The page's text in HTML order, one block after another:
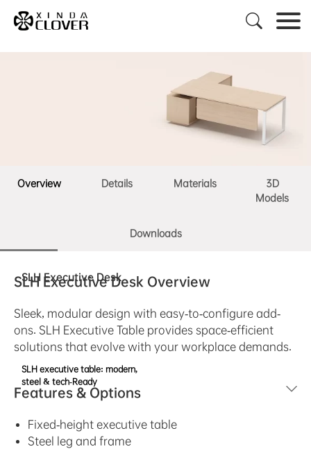

SLH Executive Desk
Overview Details Materials
3D
Models
Downloads
SLH executive table: modern,
steel & tech-Ready
SLH Executive Desk Overview
Sleek, modular design with easy-to-configure add-
ons. SLH Executive Table provides space-efficient
solutions that evolve with your workplace demands.
Features & Options
Fixed-height executive table
Steel leg and frame